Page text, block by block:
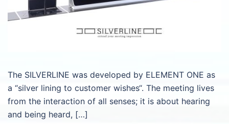
The SILVERLINE was developed by ELEMENT ONE as
a “silver lining to customer wishes“. The meeting lives
from the interaction of all senses; it is about hearing
and being heard, […]